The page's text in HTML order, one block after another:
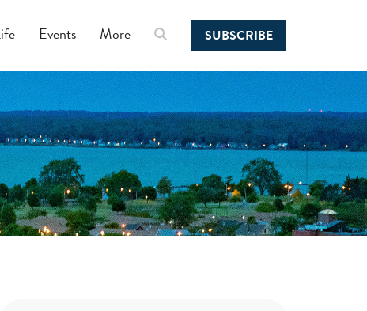
SUBSCRIBE
Events More